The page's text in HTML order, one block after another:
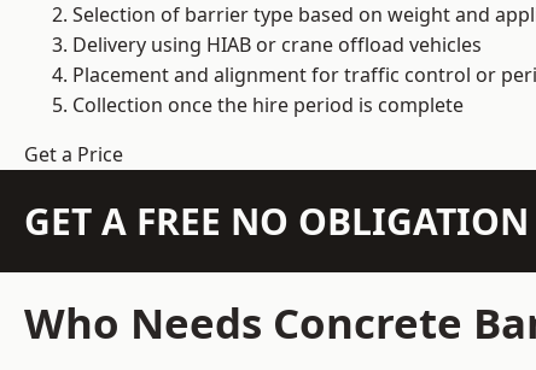
Selection of barrier type based on weight and
Delivery using HIAB or crane offload vehicles
Placement and alignment for traffic control or
Collection once the hire period is complete
Get a Price
GET A FREE NO
Who Needs Concrete